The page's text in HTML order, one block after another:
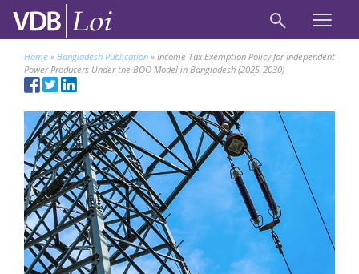
Home » Bangladesh Publication » Income Tax Exemption Policy for Independent
Power Producers Under the BOO Model in Bangladesh (2025-2030)